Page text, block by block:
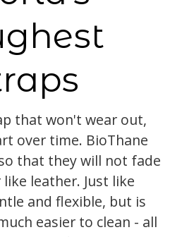
that won't wear out,
over time. BioThane
that they will not fade
leather. Just like
and flexible, but is
easier to clean - all